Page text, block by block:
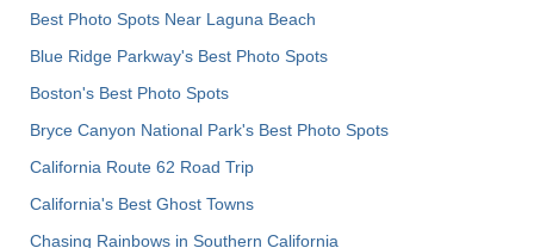
Best Photo Spots Near Laguna Beach
Blue Ridge Parkway's Best Photo Spots
Boston's Best Photo Spots
Bryce Canyon National Park's Best Photo Spots
California Route 62 Road Trip
California's Best Ghost Towns
Chasing Rainbows in Southern California